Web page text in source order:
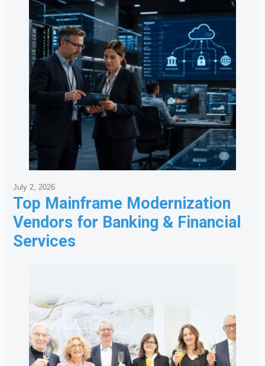
Top Mainframe Modernization
Vendors for Banking & Financial
Services
July 2, 2026